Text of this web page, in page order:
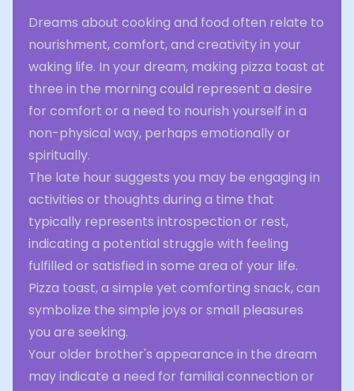
Dreams about cooking and food often relate to
nourishment, comfort, and creativity in your
waking life. In your dream, making pizza toast at
three in the morning could represent a desire
for comfort or a need to nourish yourself in a
non-physical way, perhaps emotionally or
spiritually.
The late hour suggests you may be engaging in
activities or thoughts during a time that
typically represents introspection or rest,
indicating a potential struggle with feeling
fulfilled or satisfied in some area of your life.
Pizza toast, a simple yet comforting snack, can
symbolize the simple joys or small pleasures
you are seeking.
Your older brother's appearance in the dream
may indicate a need for familial connection or